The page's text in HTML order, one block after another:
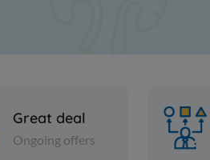
Great deal
Ongoing offers